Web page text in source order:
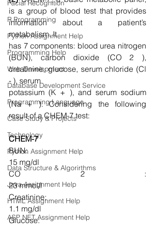
Facial Recognition
R Programming
Python Assignment Help
Programming Help
Web Development
Database Development Service
Programming Language
Case Study & Projects
Technology
Python Assignment Help
Data Structure & Algorirthms
Java Assignment Help
HTML Assignment Help
ASP NET Assignment Help
is a group of blood test that provides
information about a patient’s
metabolism. It
has 7 components: blood urea nitrogen
(BUN), carbon dioxide (CO 2 ),
creatinine, glucose, serum chloride (Cl
- ), serum
potassium (K + ), and serum sodium
(Na + ). Considering the following
result of a CHEM-7 test:
CHEM-7
BUN:
15 mg/dl
CO 2 :
23 mmol/l
Creatinine:
1.1 mg/dl
Glucose: